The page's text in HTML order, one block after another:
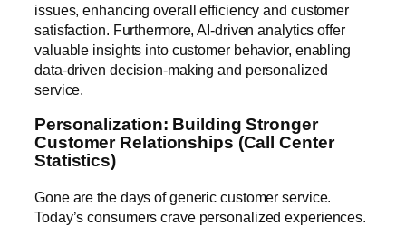
issues, enhancing overall efficiency and customer
satisfaction. Furthermore, AI-driven analytics offer
valuable insights into customer behavior, enabling
data-driven decision-making and personalized
service.
Personalization: Building Stronger
Customer Relationships (Call Center
Statistics)
Gone are the days of generic customer service.
Today’s consumers crave personalized experiences.